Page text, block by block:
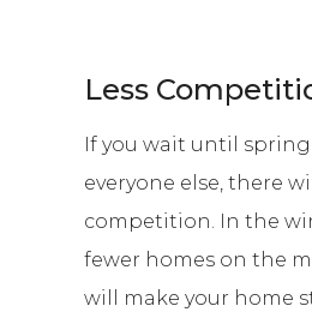
Less
If you wait until
everyone else, there
competition. In the
fewer homes on the
will make your home